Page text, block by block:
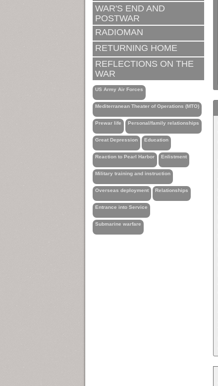
WAR'S END AND
POSTWAR
RADIOMAN
RETURNING HOME
REFLECTIONS ON THE
WAR
US Army Air Forces
Mediterranean Theater of Operations (MTO)
Prewar life Personal/family relationships
Great Depression Education
Reaction to Pearl Harbor Enlistment
Military training and instruction
Overseas deployment Relationships
Entrance into Service
Submarine warfare